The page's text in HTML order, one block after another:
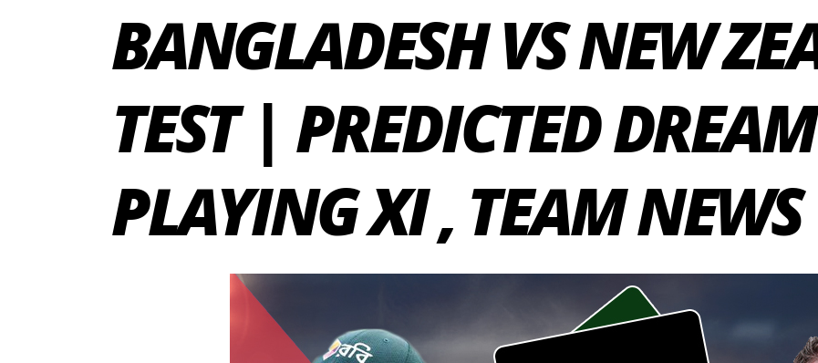
BANGLADESH VS NEW
TEST | PREDICTED
PLAYING XI , TEAM NEWS